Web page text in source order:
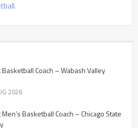
Coach – Wabash Valley
2026
Basketball Coach – Chicago State